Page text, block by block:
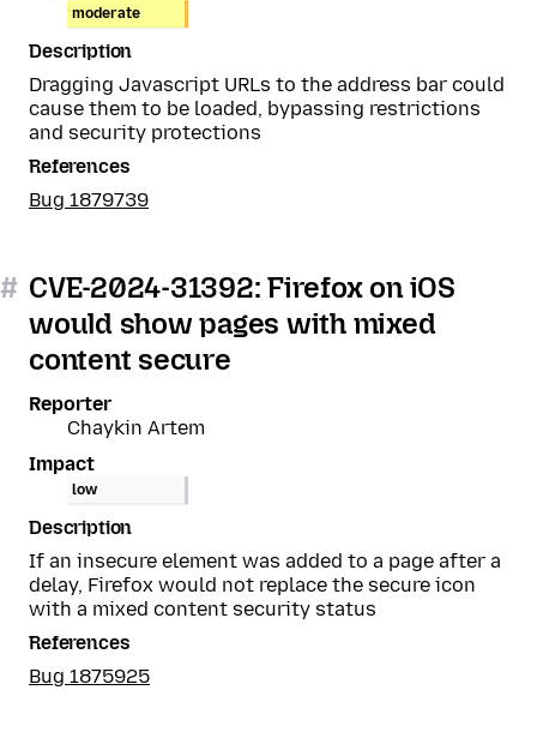
moderate
Description
Dragging Javascript URLs to the address bar could
cause them to be loaded, bypassing restrictions
and security protections
References
Bug 1879739
# CVE-2024-31392: Firefox on iOS
would show pages with mixed
content secure
Reporter
Chaykin Artem
Impact
low
Description
If an insecure element was added to a page after a
delay, Firefox would not replace the secure icon
with a mixed content security status
References
Bug 1875925